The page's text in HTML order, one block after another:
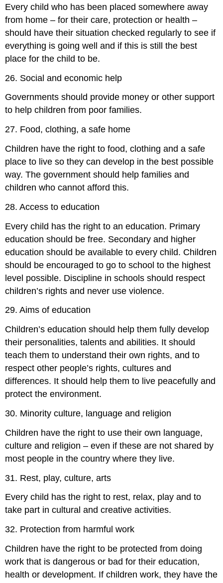
Every child who has been placed somewhere away
from home – for their care, protection or health –
should have their situation checked regularly to see if
everything is going well and if this is still the best
place for the child to be.
26. Social and economic help
Governments should provide money or other support
to help children from poor families.
27. Food, clothing, a safe home
Children have the right to food, clothing and a safe
place to live so they can develop in the best possible
way. The government should help families and
children who cannot afford this.
28. Access to education
Every child has the right to an education. Primary
education should be free. Secondary and higher
education should be available to every child. Children
should be encouraged to go to school to the highest
level possible. Discipline in schools should respect
children’s rights and never use violence.
29. Aims of education
Children’s education should help them fully develop
their personalities, talents and abilities. It should
teach them to understand their own rights, and to
respect other people’s rights, cultures and
differences. It should help them to live peacefully and
protect the environment.
30. Minority culture, language and religion
Children have the right to use their own language,
culture and religion – even if these are not shared by
most people in the country where they live.
31. Rest, play, culture, arts
Every child has the right to rest, relax, play and to
take part in cultural and creative activities.
32. Protection from harmful work
Children have the right to be protected from doing
work that is dangerous or bad for their education,
health or development. If children work, they have the